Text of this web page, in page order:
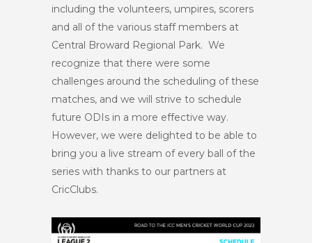
including the volunteers, umpires, scorers
and all of the various staff members at
Central Broward Regional Park. We
recognize that there were some
challenges around the scheduling of these
matches, and we will strive to schedule
future ODIs in a more effective way.
However, we were delighted to be able to
bring you a live stream of every ball of the
series with thanks to our partners at
CricClubs.